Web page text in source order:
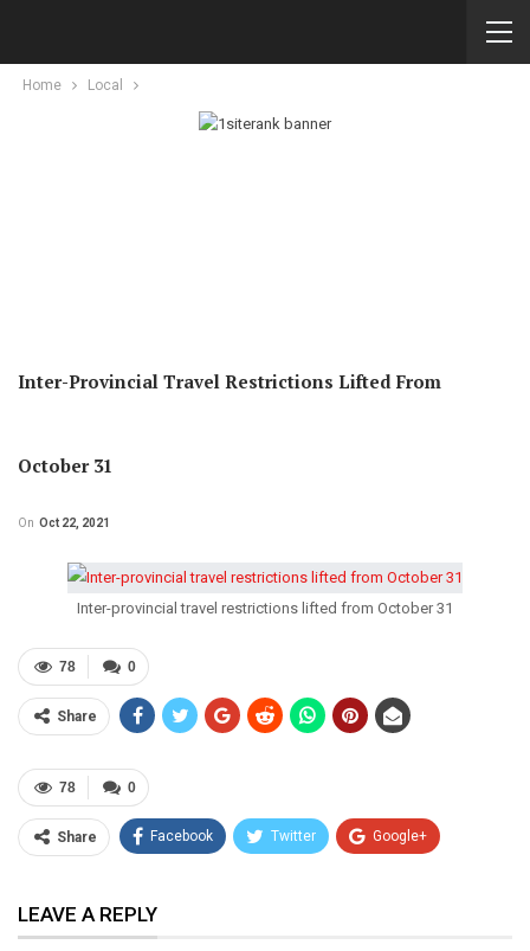
Home Local
Inter-Provincial Travel Restrictions Lifted From
October 31
On Oct 22, 2021
Inter-provincial travel restrictions lifted from October 31
0
78
Share
0
78
Share Facebook Twitter Google+
Email
LEAVE A REPLY